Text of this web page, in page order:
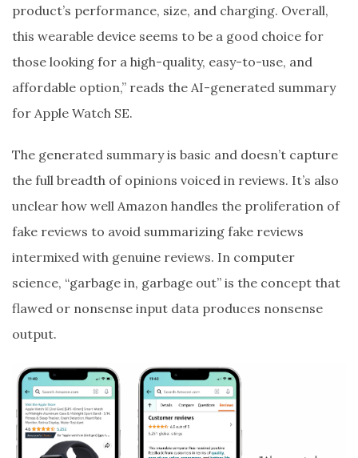
product’s performance, size, and charging. Overall,
this wearable device seems to be a good choice for
those looking for a high-quality, easy-to-use, and
affordable option,” reads the AI-generated summary
for Apple Watch SE.
The generated summary is basic and doesn’t capture
the full breadth of opinions voiced in reviews. It’s also
unclear how well Amazon handles the proliferation of
fake reviews to avoid summarizing fake reviews
intermixed with genuine reviews. In computer
science, “garbage in, garbage out” is the concept that
flawed or nonsense input data produces nonsense
output.